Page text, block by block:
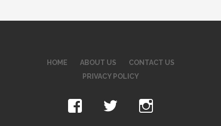
HOME ABOUT US
CONTACT US
PRIVACY POLICY